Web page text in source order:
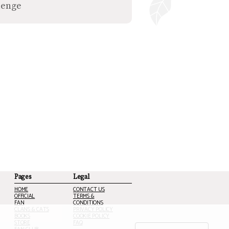
Pages
HOME
OFFICIAL
FAN
CLANS & CATS
BOOKS
STORE
Legal
CONTACT US
TERMS &
CONDITIONS
PRIVACY POLICY
COOKIE POLICY
FAQ